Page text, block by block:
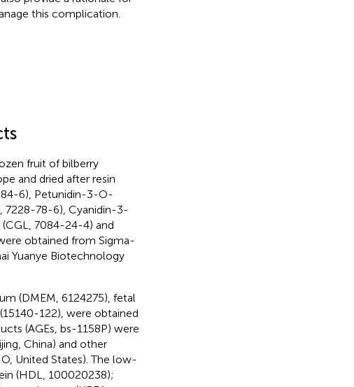
this complication.
fruit of bilberry
and dried after resin
6), Petunidin-3-O-
7228-78-6), Cyanidin-3-
7084-24-4) and
obtained from Sigma-
Yuanye Biotechnology
(DMEM, 6124275), fetal
122), were obtained
(AGEs, bs-1158P) were
China) and other
United States). The low-
(HDL, 100020238);